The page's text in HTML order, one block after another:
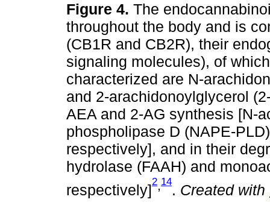
Figure 4. The
throughout the body and is
(CB1R and CB2R), their
signaling molecules), of
characterized are N-
and 2-arachidonoylglycerol
AEA and 2-AG synthesis [N-
phospholipase D (NAPE-
respectively], and in their
hydrolase (FAAH) and
respectively]
2,14
. Created with